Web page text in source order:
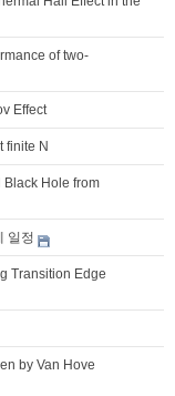
of two-
Effect
finite N
Black Hole from
일정
Transition Edge
by Van Hove